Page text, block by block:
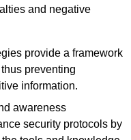
and negative
provide a framework
preventing
information.
awareness
security protocols by